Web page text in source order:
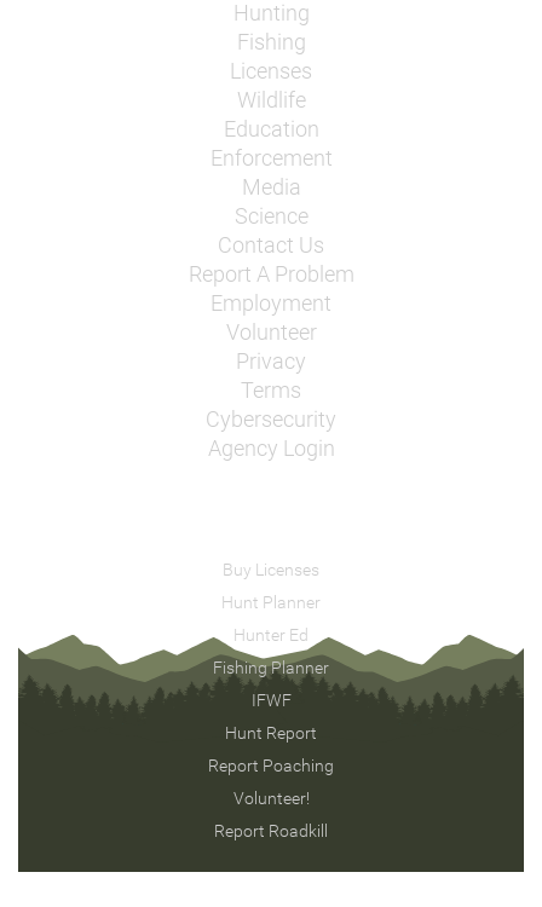
Hunting
Fishing
Licenses
Wildlife
Education
Enforcement
Media
Science
Contact Us
Report A Problem
Employment
Volunteer
Privacy
Terms
Cybersecurity
Agency Login
Buy Licenses
Hunt Planner
Hunter Ed
Fishing Planner
IFWF
Hunt Report
Report Poaching
Volunteer!
Report Roadkill